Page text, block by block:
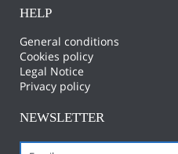
HELP
General conditions
Cookies policy
Legal Notice
Privacy policy
NEWSLETTER